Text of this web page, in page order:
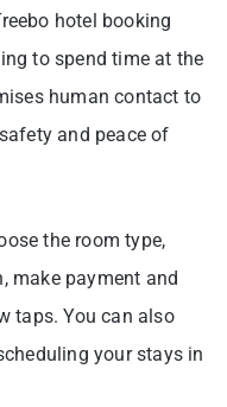
hotel booking
to spend time at the
human contact to
and peace of
the room type,
make payment and
taps. You can also
your stays in